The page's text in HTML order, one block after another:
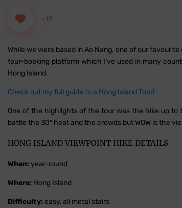
+19
While we were based in Ao Nang, one of our
tour-booking platform which I've used in many
Hong Island.
Check out my full guide to a Hong Island Tour!
One of the highlights of the tour was the hike up to
battle the 30° heat and the crowds but WOW is the
HONG ISLAND VIEWPOINT HIKE DETAILS
When: year-round
Where: Hong Island
Difficulty: easy, all metal stairs